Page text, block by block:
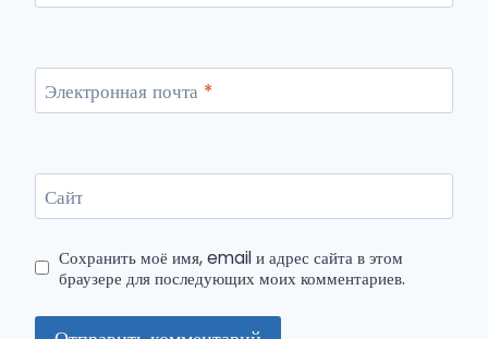
Электронная почта *
Сайт
Сохранить моё имя, email и адрес сайта в этом
браузере для последующих моих комментариев.